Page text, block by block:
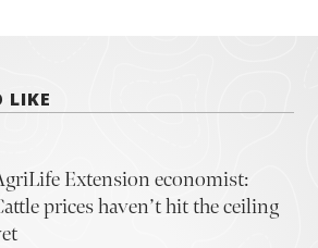
LIKE
Extension economist:
prices haven’t hit the ceiling